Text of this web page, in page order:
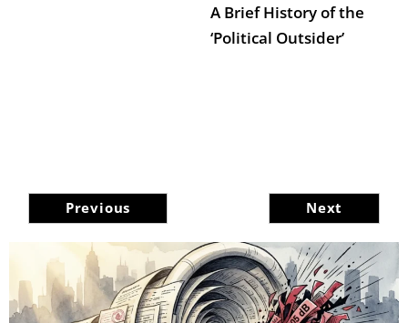
A Brief History of the
‘Political Outsider’
Previous Next